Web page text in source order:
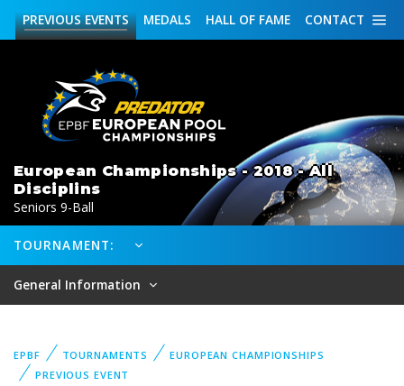
CONTACT
HALL OF FAME
MEDALS
PREVIOUSEVENTS
European Championships - 2018 - All
Disciplins
Seniors 9-Ball
TOURNAMENT:
General Information
EPBF TOURNAMENTS
EUROPEAN CHAMPIONSHIPS
PREVIOUS EVENT